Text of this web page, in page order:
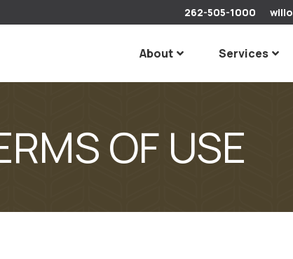
262-505-1000
About Services
OF USE